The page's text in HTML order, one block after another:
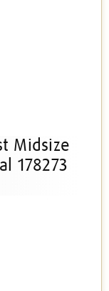
Midsize
178273